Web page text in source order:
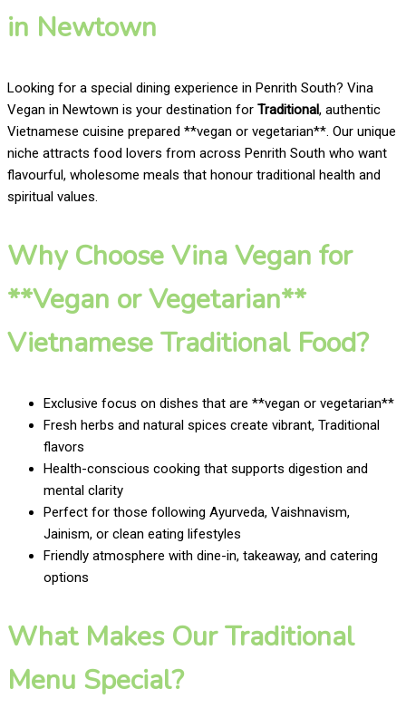
in Newtown
Looking for a special dining experience in Penrith South? Vina
Vegan in Newtown is your destination for Traditional, authentic
Vietnamese cuisine prepared **vegan or vegetarian**. Our unique
niche attracts food lovers from across Penrith South who want
flavourful, wholesome meals that honour traditional health and
spiritual values.
Why Choose Vina Vegan for
**Vegan or Vegetarian**
Vietnamese Traditional Food?
Exclusive focus on dishes that are **vegan or vegetarian**
Fresh herbs and natural spices create vibrant, Traditional
flavors
Health-conscious cooking that supports digestion and
mental clarity
Perfect for those following Ayurveda, Vaishnavism,
Jainism, or clean eating lifestyles
Friendly atmosphere with dine-in, takeaway, and catering
options
What Makes Our Traditional
Menu Special?